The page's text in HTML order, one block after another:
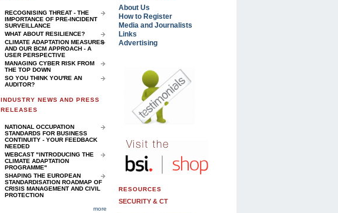
RECOGNISING THREAT - THE
IMPORTANCE OF PRE-INCIDENT
SURVEILLANCE
WHAT ABOUT RESILIENCE?
CLIMATE ADAPTATION MEASURES
AND OUR BCM APPROACH - A
USER PERSPECTIVE
MANAGING CYBER RISK FROM
THE TOP DOWN
SO YOU THINK YOU'RE AN
AUDITOR?
INDUSTRY NEWS AND PRESS
RELEASES
NATIONAL OCCUPATION
STANDARDS FOR BUSINESS
CONTINUITY - YOUR FEEDBACK
NEEDED
WEBCAST "INTRODUCING THE
CLIMATE ADAPTATION
PROGRAMME"
SHAPING THE EUROPEAN
STANDARDISATION ROADMAP OF
CRISIS MANAGEMENT AND CIVIL
PROTECTION
more
About Us
How to Register
Media and Journalists
Links
Advertising
RESOURCES
SECURITY & CT